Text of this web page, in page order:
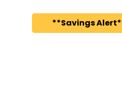
**Savings